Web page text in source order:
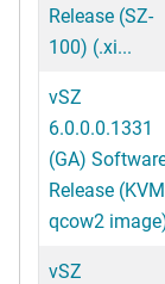
Release (SZ-
100) (.xi...
vSZ
6.0.0.0.1331
(GA)
Release (KVM
qcow2
vSZ